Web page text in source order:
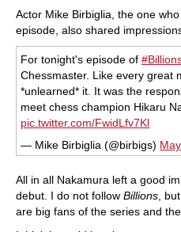
Actor Mike Birbiglia, the one
episode, also shared
For tonight's episode of
Chessmaster. Like every great
*unlearned* it. It was the
meet chess champion Hikaru
pic.twitter.com/FwidLfv7Kl
— Mike Birbiglia (@birbigs)
All in all Nakamura left a good
debut. I do not follow Billions ,
are big fans of the series and